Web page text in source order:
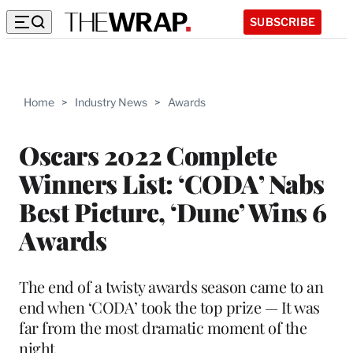
SUBSCRIBE
Home > Industry News > Awards
Oscars 2022 Complete
Winners List: ‘CODA’ Nabs
Best Picture, ‘Dune’ Wins 6
Awards
The end of a twisty awards season came to an
end when ‘CODA’ took the top prize — It was
far from the most dramatic moment of the
night